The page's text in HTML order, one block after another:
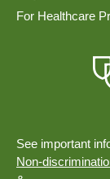
For Healthcare
See important
Non-